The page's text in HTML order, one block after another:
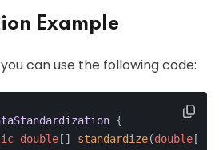
Example
can use the following code:
{
double[] standardize(double[]